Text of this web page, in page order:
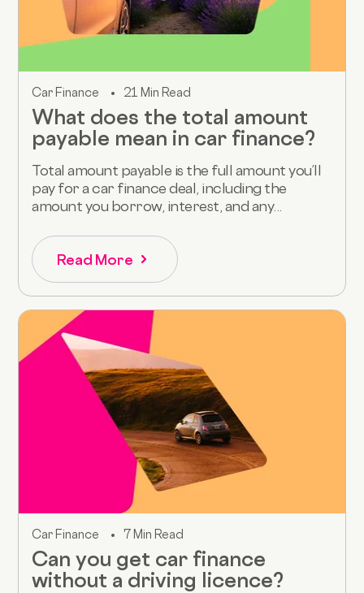
Car Finance 21 Min Read
What does the total amount
payable mean in car finance?
Total amount payable is the full amount you’ll
pay for a car finance deal, including the
amount you borrow, interest, and any...
Read More
Car Finance 7 Min Read
Can you get car finance
without a driving licence?